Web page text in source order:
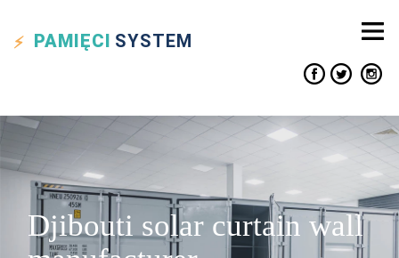
PAMIĘCI SYSTEM
Djibouti solar curtain wall